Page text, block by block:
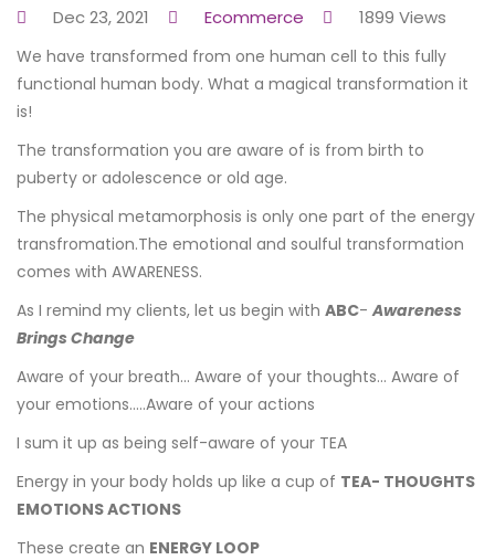
Dec 23, 2021 Ecommerce 1899 Views
We have transformed from one human cell to this fully
functional human body. What a magical transformation it
is!
The transformation you are aware of is from birth to
puberty or adolescence or old age.
The physical metamorphosis is only one part of the energy
transfromation.The emotional and soulful transformation
comes with AWARENESS.
As I remind my clients, let us begin with ABC-Awareness
Brings Change
Aware of your breath... Aware of your thoughts... Aware of
your emotions.....Aware of your actions
I sum it up as being self-aware of your TEA
Energy in your body holds up like a cup of TEA- THOUGHTS
EMOTIONS ACTIONS
These create an ENERGY LOOP